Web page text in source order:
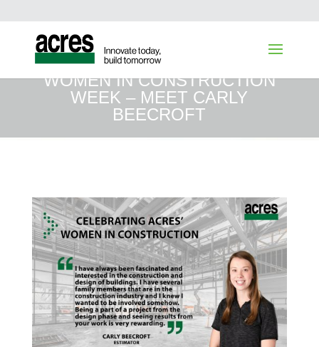
WOMEN IN CONSTRUCTION
WEEK – MEET CARLY
BEECROFT